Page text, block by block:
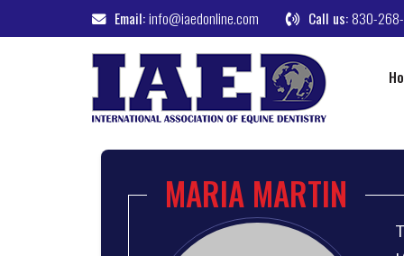
Email:info@iaedonline.com Call us:830-
MARIA MARTIN